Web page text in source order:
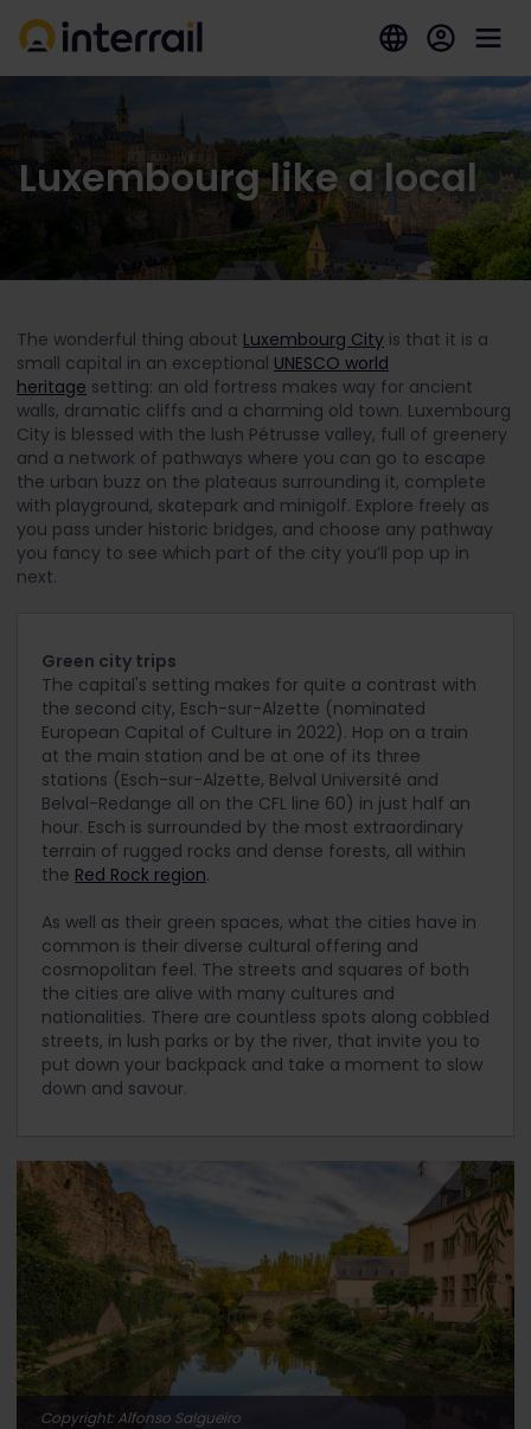
Luxembourg like a local
The wonderful thing about Luxembourg City is that it is a
small capital in an exceptional UNESCO world
heritage setting: an old fortress makes way for ancient
walls, dramatic cliffs and a charming old town. Luxembourg
City is blessed with the lush Pétrusse valley, full of greenery
and a network of pathways where you can go to escape
the urban buzz on the plateaus surrounding it, complete
with playground, skatepark and minigolf. Explore freely as
you pass under historic bridges, and choose any pathway
you fancy to see which part of the city you’ll pop up in
next.
Green city trips
The capital's setting makes for quite a contrast with
the second city, Esch-sur-Alzette (nominated
European Capital of Culture in 2022). Hop on a train
at the main station and be at one of its three
stations (Esch-sur-Alzette, Belval Université and
Belval-Redange all on the CFL line 60) in just half an
hour. Esch is surrounded by the most extraordinary
terrain of rugged rocks and dense forests, all within
the Red Rock region.
As well as their green spaces, what the cities have in
common is their diverse cultural offering and
cosmopolitan feel. The streets and squares of both
the cities are alive with many cultures and
nationalities. There are countless spots along cobbled
streets, in lush parks or by the river, that invite you to
put down your backpack and take a moment to slow
down and savour.
Copyright: Alfonso Salgueiro